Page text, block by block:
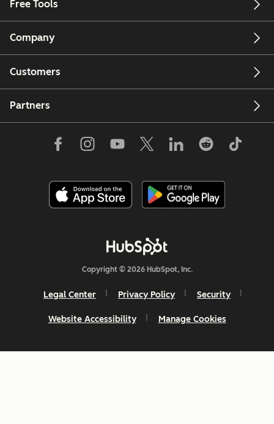
Free Tools
Company
Customers
Partners
Copyright © 2026 HubSpot, Inc.
Legal Center Privacy Policy Security
Website Accessibility Manage Cookies